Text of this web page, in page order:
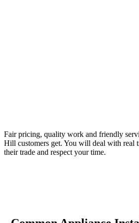
Fair pricing, quality work and friendly
Hill customers get. You will deal with real
their trade and respect your time.